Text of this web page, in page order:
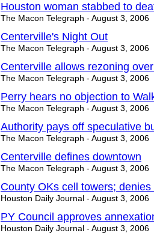
Houston woman stabbed to
The Macon Telegraph - August 3, 2006
Centerville's Night Out
The Macon Telegraph - August 3, 2006
Centerville allows rezoning
The Macon Telegraph - August 3, 2006
Perry hears no objection to
The Macon Telegraph - August 3, 2006
Authority pays off speculative
The Macon Telegraph - August 3, 2006
Centerville defines downtown
The Macon Telegraph - August 3, 2006
County OKs cell towers;
Houston Daily Journal - August 3, 2006
PY Council approves
Houston Daily Journal - August 3, 2006